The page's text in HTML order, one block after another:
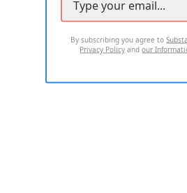
By subscribing you agree to
Privacy Policy andour